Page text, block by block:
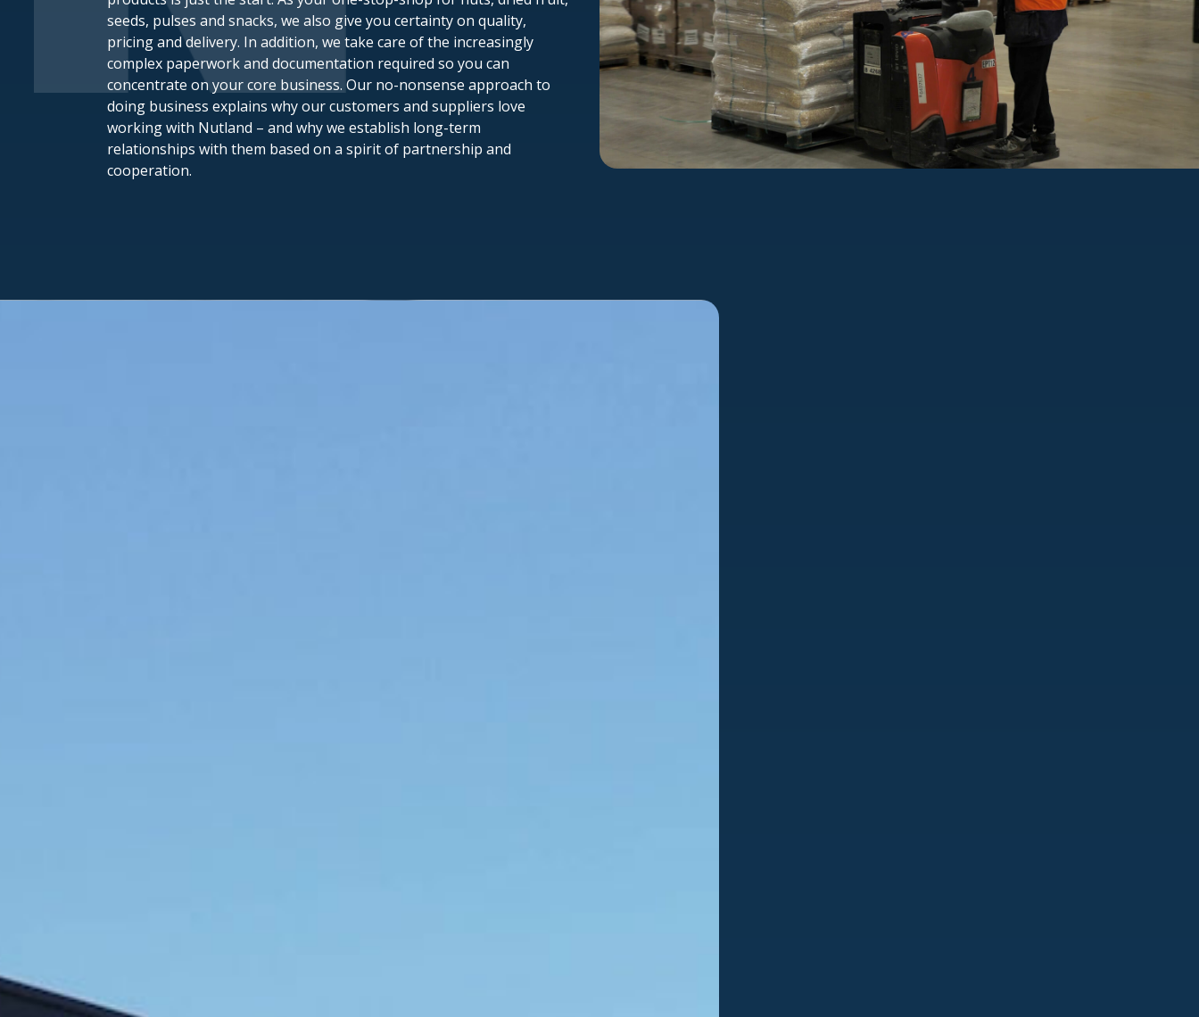
seeds, pulses and snacks, we also give you certainty on quality,
pricing and delivery. In addition, we take care of the increasingly
complex paperwork and documentation required so you can
concentrate on your core business. Our no-nonsense approach to
doing business explains why our customers and suppliers love
working with Nutland – and why we establish long-term
relationships with them based on a spirit of partnership and
cooperation.